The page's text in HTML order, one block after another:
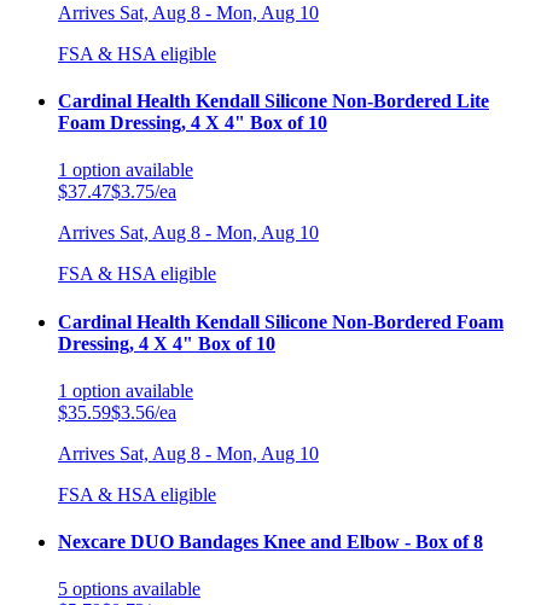
Arrives Sat, Aug 8 - Mon, Aug 10
FSA & HSA eligible
Cardinal Health Kendall Silicone Non-Bordered Lite
Foam Dressing, 4 X 4" Box of 10
1 option available
$37.47$3.75/ea
Arrives Sat, Aug 8 - Mon, Aug 10
FSA & HSA eligible
Cardinal Health Kendall Silicone Non-Bordered Foam
Dressing, 4 X 4" Box of 10
1 option available
$35.59$3.56/ea
Arrives Sat, Aug 8 - Mon, Aug 10
FSA & HSA eligible
Nexcare DUO Bandages Knee and Elbow - Box of 8
5 options available